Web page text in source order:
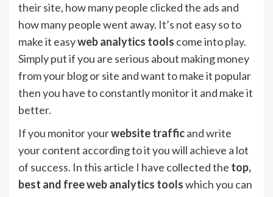
their site, how many people clicked the ads and
how many people went away. It’s not easy so to
make it easyweb analytics tools come into play.
Simply put if you are serious about making money
from your blog or site and want to make it popular
then you have to constantly monitor it and make it
better.
If you monitor yourwebsite trafficand write
your content according to it you will achieve a lot
of success. In this article I have collected the top,
best and free web analytics toolswhich you can